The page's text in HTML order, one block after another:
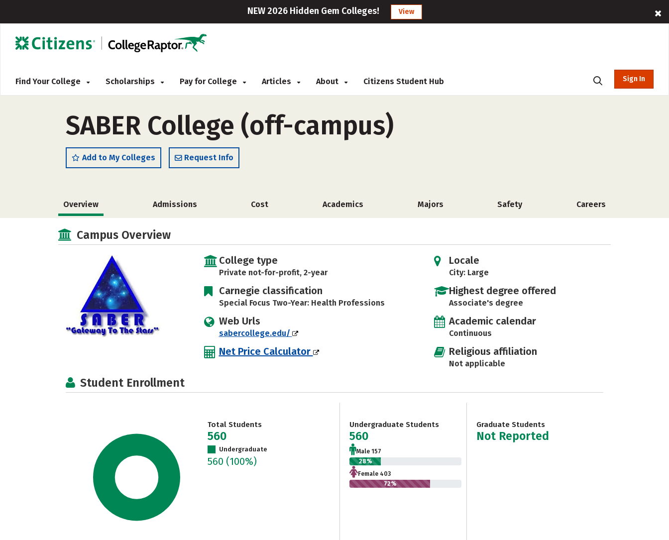
NEW 2026 Hidden Gem Colleges! View
Find Your College Scholarships Pay for College Articles About Citizens Student Hub Sign In
SABER College (off-campus)
Add to My Colleges Request Info
Overview Admissions Cost Academics Majors Safety Careers
Campus Overview
College type
Private not-for-profit, 2-year
Carnegie classification
Special Focus Two-Year: Health Professions
Web Urls
sabercollege.edu/
Net Price Calculator
Locale
City: Large
Highest degree offered
Associate's degree
Academic calendar
Continuous
Religious affiliation
Not applicable
Student Enrollment
Total Students
560
Undergraduate
560 (100%)
Undergraduate Students
560
Male 157
28%
Female 403
72%
Graduate Students
Not Reported